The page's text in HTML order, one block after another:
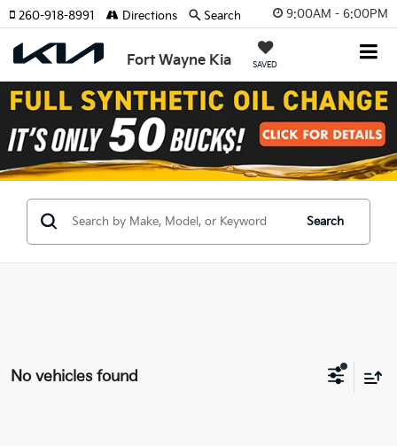
9:00AM - 6:00PM
Fort Wayne Kia SAVED
260-918-8991 Directions Search
Search
No vehicles found